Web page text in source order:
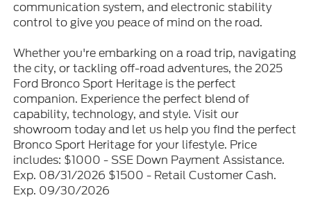
communication system, and electronic stability
control to give you peace of mind on the road.
Whether you're embarking on a road trip, navigating
the city, or tackling off-road adventures, the 2025
Ford Bronco Sport Heritage is the perfect
companion. Experience the perfect blend of
capability, technology, and style. Visit our
showroom today and let us help you find the perfect
Bronco Sport Heritage for your lifestyle. Price
includes: $1000 - SSE Down Payment Assistance.
Exp. 08/31/2026 $1500 - Retail Customer Cash.
Exp. 09/30/2026